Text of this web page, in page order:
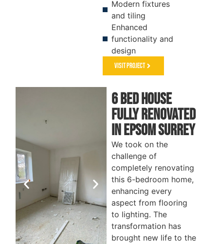
Modern fixtures
and tiling
Enhanced
functionality and
design
Visit Project
AFTER
6 Bed house
fully renovatED
In Epsom surrey
We took on the
challenge of
completely renovating
this 6-bedroom home,
enhancing every
aspect from flooring
to lighting. The
transformation has
brought new life to the